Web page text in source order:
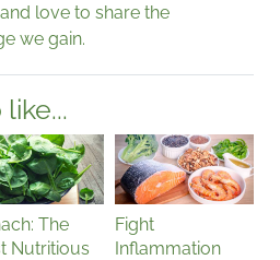
love to share the
we gain.
The
Nutritious
Fight
Inflammation